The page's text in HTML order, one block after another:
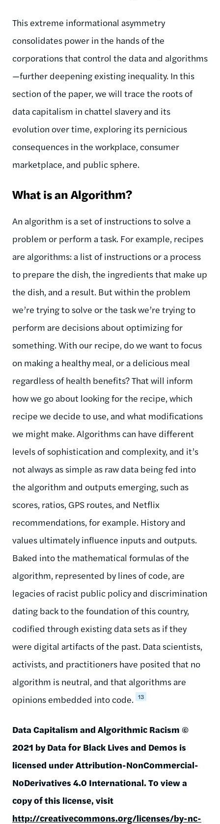
This extreme informational asymmetry
consolidates power in the hands of the
corporations that control the data and algorithms
—further deepening existing inequality. In this
section of the paper, we will trace the roots of
data capitalism in chattel slavery and its
evolution over time, exploring its pernicious
consequences in the workplace, consumer
marketplace, and public sphere.
What is an Algorithm?
An algorithm is a set of instructions to solve a
problem or perform a task. For example, recipes
are algorithms: a list of instructions or a process
to prepare the dish, the ingredients that make up
the dish, and a result. But within the problem
we’re trying to solve or the task we’re trying to
perform are decisions about optimizing for
something. With our recipe, do we want to focus
on making a healthy meal, or a delicious meal
regardless of health benefits? That will inform
how we go about looking for the recipe, which
recipe we decide to use, and what modifications
we might make. Algorithms can have different
levels of sophistication and complexity, and it’s
not always as simple as raw data being fed into
the algorithm and outputs emerging, such as
scores, ratios, GPS routes, and Netflix
recommendations, for example. History and
values ultimately influence inputs and outputs.
Baked into the mathematical formulas of the
algorithm, represented by lines of code, are
legacies of racist public policy and discrimination
dating back to the foundation of this country,
codified through existing data sets as if they
were digital artifacts of the past. Data scientists,
activists, and practitioners have posited that no
algorithm is neutral, and that algorithms are
opinions embedded into code. 13
Data Capitalism and Algorithmic Racism ©
2021 by Data for Black Lives and Demos is
licensed under Attribution-NonCommercial-
NoDerivatives 4.0 International. To view a
copy of this license, visit
http://creativecommons.org/licenses/by-nc-